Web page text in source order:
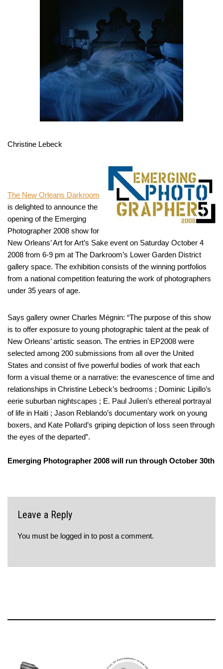
Christine Lebeck
The New Orleans Darkroom
is delighted to announce the
opening of the Emerging
Photographer 2008 show for
New Orleans’ Art for Art’s Sake event on Saturday October 4
2008 from 6-9 pm at The Darkroom’s Lower Garden District
gallery space. The exhibition consists of the winning portfolios
from a national competition featuring the work of photographers
under 35 years of age.
Says gallery owner Charles Mégnin: “The purpose of this show
is to offer exposure to young photographic talent at the peak of
New Orleans’ artistic season. The entries in EP2008 were
selected among 200 submissions from all over the United
States and consist of five powerful bodies of work that each
form a visual theme or a narrative: the evanescence of time and
relationships in Christine Lebeck’s bedrooms ; Dominic Lipillo’s
eerie suburban nightscapes ; E. Paul Julien’s ethereal portrayal
of life in Haiti ; Jason Reblando’s documentary work on young
boxers, and Kate Pollard’s griping depiction of loss seen through
the eyes of the departed”.
Emerging Photographer 2008 will run through October 30th
Leave a Reply
You must be logged in to post a comment.